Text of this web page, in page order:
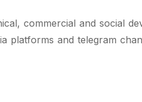
commercial and social
platforms and telegram